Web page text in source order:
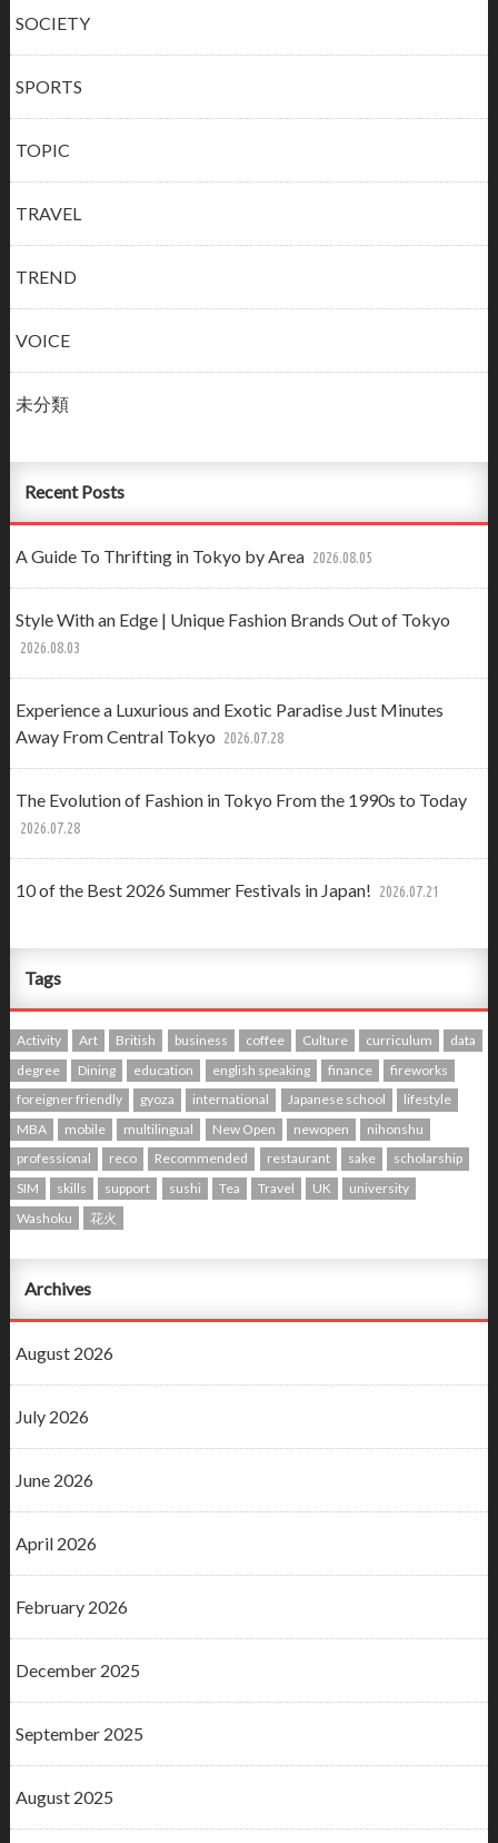
SOCIETY
SPORTS
TOPIC
TRAVEL
TREND
VOICE
未分類
Recent Posts
A Guide To Thrifting in Tokyo by Area 2026.08.05
Style With an Edge | Unique Fashion Brands Out of Tokyo
2026.08.03
Experience a Luxurious and Exotic Paradise Just Minutes
Away From Central Tokyo 2026.07.28
The Evolution of Fashion in Tokyo From the 1990s to Today
2026.07.28
10 of the Best 2026 Summer Festivals in Japan! 2026.07.21
Tags
Activity Art British business coffee Culture curriculum
data
degree
Dining education english speaking finance
fireworks
foreigner friendly
gyoza international Japanese school
lifestyle
MBA
mobile multilingual New Open newopen
nihonshu
professional
reco Recommended restaurant sake
scholarship
SIM
skills support sushi Tea Travel UK
university
Washoku
花火
Archives
August 2026
July 2026
June 2026
April 2026
February 2026
December 2025
September 2025
August 2025